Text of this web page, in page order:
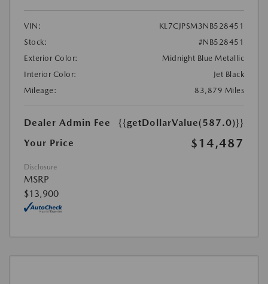
VIN:
KL7CJPSM3NB528451
Stock:
#NB528451
Exterior Color:
Midnight Blue Metallic
Interior Color:
Jet Black
Mileage:
83,879 Miles
Dealer Admin Fee
{{getDollarValue(587.0)}}
Your Price
$14,487
Disclosure
MSRP
$13,900